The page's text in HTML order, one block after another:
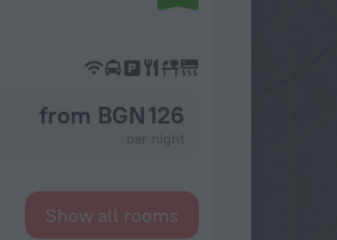
from BGN 126
Show all rooms